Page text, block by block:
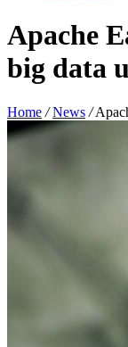
Apache
big data
Home / News /